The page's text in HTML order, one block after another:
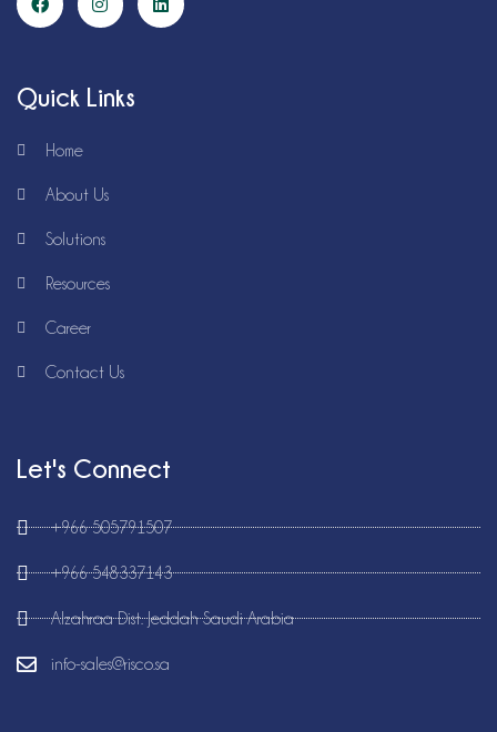
Quick Links
Home
About Us
Solutions
Resources
Career
Contact Us
Let's Connect
+966 505791507
+966 548337143
Alzahraa Dist. Jeddah Saudi Arabia
info-sales@risco.sa